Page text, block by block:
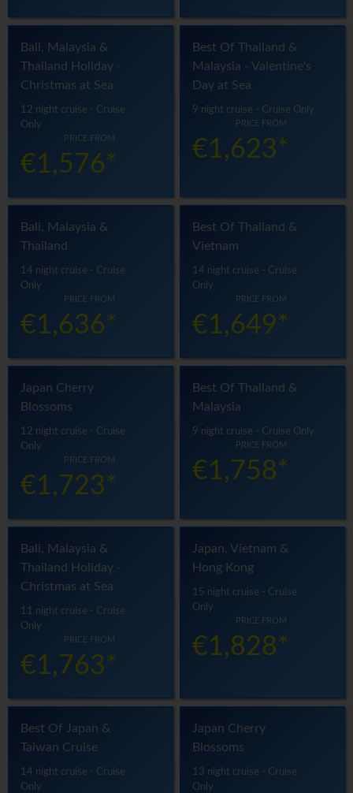
Bali, Malaysia &
Thailand Holiday -
Christmas at Sea
12 night cruise - Cruise
Only
PRICE FROM
€1,576*
Best Of Thailand &
Malaysia - Valentine's
Day at Sea
9 night cruise - Cruise Only
PRICE FROM
€1,623*
Bali, Malaysia &
Thailand
14 night cruise - Cruise
Only
PRICE FROM
€1,636*
Best Of Thailand &
Vietnam
14 night cruise - Cruise
Only
PRICE FROM
€1,649*
Japan Cherry
Blossoms
12 night cruise - Cruise
Only
PRICE FROM
€1,723*
Best Of Thailand &
Malaysia
9 night cruise - Cruise Only
PRICE FROM
€1,758*
Bali, Malaysia &
Thailand Holiday -
Christmas at Sea
11 night cruise - Cruise
Only
PRICE FROM
€1,763*
Japan, Vietnam &
Hong Kong
15 night cruise - Cruise
Only
PRICE FROM
€1,828*
Best Of Japan &
Taiwan Cruise
14 night cruise - Cruise
Only
Japan Cherry
Blossoms
13 night cruise - Cruise
Only